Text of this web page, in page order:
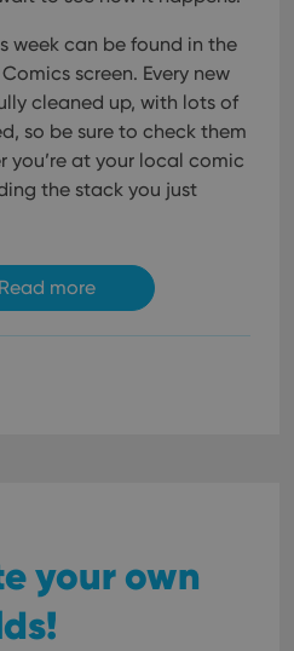
week can be found in the
screen. Every new
cleaned up, with lots of
so be sure to check them
at your local comic
the stack you just
Read more
your own